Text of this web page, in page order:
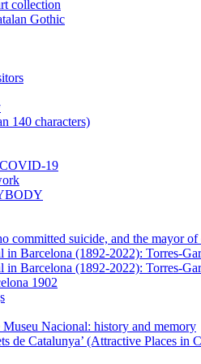
collection
Gothic
140 characters)
19
committed suicide, and the mayor of
in Barcelona (1892-2022): Torres-
Barcelona (1892-2022): Torres-
1902
Nacional: history and memory
de Catalunya’ (Attractive Places in